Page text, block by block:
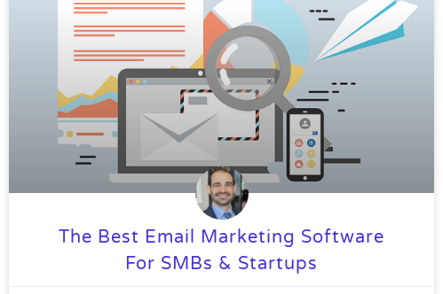
The Best Email Marketing Software
For SMBs & Startups